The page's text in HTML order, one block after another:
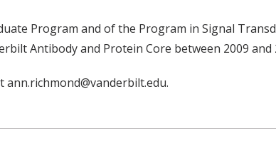
Program and of the Program in Signal
Antibody and Protein Core between 2009